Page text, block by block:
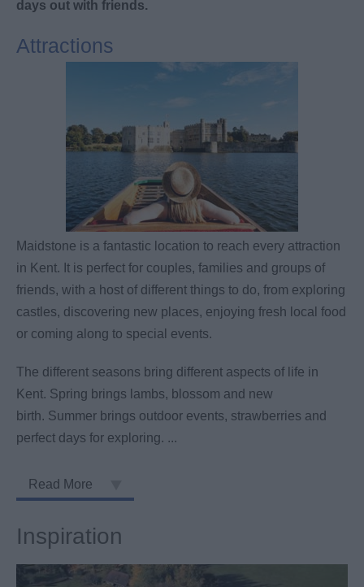
days out with friends.
Attractions
Maidstone is a fantastic location to reach every attraction
in Kent. It is perfect for couples, families and groups of
friends, with a host of different things to do, from exploring
castles, discovering new places, enjoying fresh local food
or coming along to special events.
The different seasons bring different aspects of life in
Kent. Spring brings lambs, blossom and new
birth. Summer brings outdoor events, strawberries and
perfect days for exploring. ...
Read More
Inspiration